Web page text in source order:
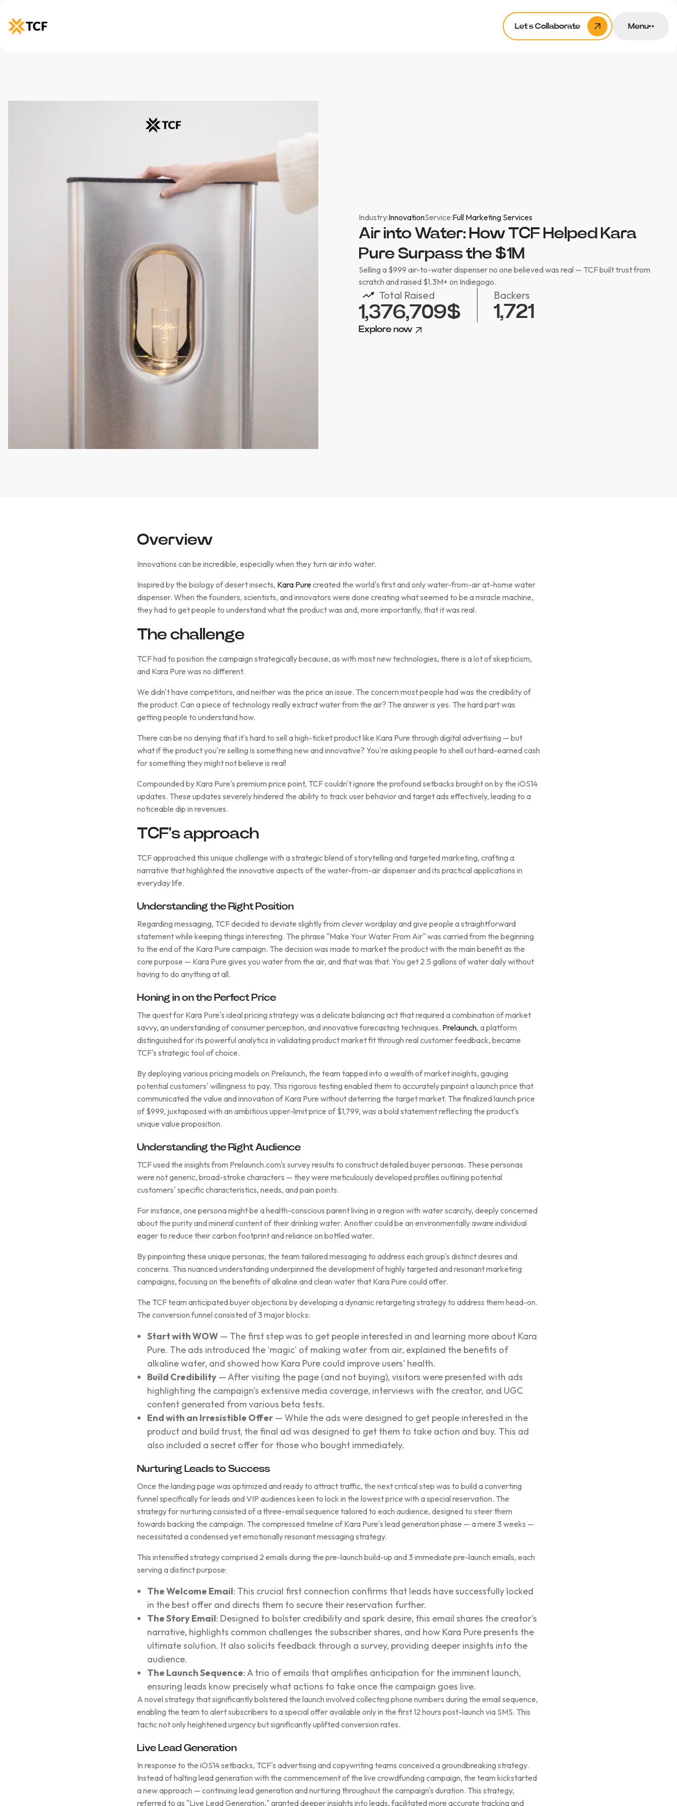
Let’s Collaborate Menu
Industry:InnovationService:Full Marketing Services
Air into Water: How TCF Helped Kara
Pure Surpass the $1M
Selling a $999 air-to-water dispenser no one believed was real — TCF built trust from
scratch and raised $1.3M+ on Indiegogo.
Total Raised
1,376,709$
Backers
1,721
Explore now
Overview
Innovations can be incredible, especially when they turn air into water.
Inspired by the biology of desert insects, Kara Purecreated the world's first and only water-from-air at-home water
dispenser. When the founders, scientists, and innovators were done creating what seemed to be a miracle machine,
they had to get people to understand what the product was and, more importantly, that it was real.
The challenge
TCF had to position the campaign strategically because, as with most new technologies, there is a lot of skepticism,
and Kara Pure was no different.
We didn't have competitors, and neither was the price an issue. The concern most people had was the credibility of
the product. Can a piece of technology really extract water from the air? The answer is yes. The hard part was
getting people to understand how.
There can be no denying that it's hard to sell a high-ticket product like Kara Pure through digital advertising — but
what if the product you're selling is something new and innovative? You're asking people to shell out hard-earned cash
for something they might not believe is real!
Compounded by Kara Pure's premium price point, TCF couldn't ignore the profound setbacks brought on by the iOS14
updates. These updates severely hindered the ability to track user behavior and target ads effectively, leading to a
noticeable dip in revenues.
TCF's approach
TCF approached this unique challenge with a strategic blend of storytelling and targeted marketing, crafting a
narrative that highlighted the innovative aspects of the water-from-air dispenser and its practical applications in
everyday life.
Understanding the Right Position
Regarding messaging, TCF decided to deviate slightly from clever wordplay and give people a straightforward
statement while keeping things interesting. The phrase "Make Your Water From Air" was carried from the beginning
to the end of the Kara Pure campaign. The decision was made to market the product with the main benefit as the
core purpose — Kara Pure gives you water from the air, and that was that. You get 2.5 gallons of water daily without
having to do anything at all.
Honing in on the Perfect Price
The quest for Kara Pure's ideal pricing strategy was a delicate balancing act that required a combination of market
savvy, an understanding of consumer perception, and innovative forecasting techniques. Prelaunch, a platform
distinguished for its powerful analytics in validating product market fit through real customer feedback, became
TCF's strategic tool of choice.
By deploying various pricing models on Prelaunch, the team tapped into a wealth of market insights, gauging
potential customers' willingness to pay. This rigorous testing enabled them to accurately pinpoint a launch price that
communicated the value and innovation of Kara Pure without deterring the target market. The finalized launch price
of $999, juxtaposed with an ambitious upper-limit price of $1,799, was a bold statement reflecting the product's
unique value proposition.
Understanding the Right Audience
TCF used the insights from Prelaunch.com's survey results to construct detailed buyer personas. These personas
were not generic, broad-stroke characters — they were meticulously developed profiles outlining potential
customers' specific characteristics, needs, and pain points.
For instance, one persona might be a health-conscious parent living in a region with water scarcity, deeply concerned
about the purity and mineral content of their drinking water. Another could be an environmentally aware individual
eager to reduce their carbon footprint and reliance on bottled water.
By pinpointing these unique personas, the team tailored messaging to address each group's distinct desires and
concerns. This nuanced understanding underpinned the development of highly targeted and resonant marketing
campaigns, focusing on the benefits of alkaline and clean water that Kara Pure could offer.
The TCF team anticipated buyer objections by developing a dynamic retargeting strategy to address them head-on.
The conversion funnel consisted of 3 major blocks:
Start with WOW — The first step was to get people interested in and learning more about Kara
Pure. The ads introduced the 'magic' of making water from air, explained the benefits of
alkaline water, and showed how Kara Pure could improve users' health.
Build Credibility — After visiting the page (and not buying), visitors were presented with ads
highlighting the campaign's extensive media coverage, interviews with the creator, and UGC
content generated from various beta tests.
End with an Irresistible Offer — While the ads were designed to get people interested in the
product and build trust, the final ad was designed to get them to take action and buy. This ad
also included a secret offer for those who bought immediately.
Nurturing Leads to Success
Once the landing page was optimized and ready to attract traffic, the next critical step was to build a converting
funnel specifically for leads and VIP audiences keen to lock in the lowest price with a special reservation. The
strategy for nurturing consisted of a three-email sequence tailored to each audience, designed to steer them
towards backing the campaign. The compressed timeline of Kara Pure's lead generation phase — a mere 3 weeks —
necessitated a condensed yet emotionally resonant messaging strategy.
This intensified strategy comprised 2 emails during the pre-launch build-up and 3 immediate pre-launch emails, each
serving a distinct purpose:
The Welcome Email: This crucial first connection confirms that leads have successfully locked
in the best offer and directs them to secure their reservation further.
The Story Email: Designed to bolster credibility and spark desire, this email shares the creator's
narrative, highlights common challenges the subscriber shares, and how Kara Pure presents the
ultimate solution. It also solicits feedback through a survey, providing deeper insights into the
audience.
The Launch Sequence: A trio of emails that amplifies anticipation for the imminent launch,
ensuring leads know precisely what actions to take once the campaign goes live.
A novel strategy that significantly bolstered the launch involved collecting phone numbers during the email sequence,
enabling the team to alert subscribers to a special offer available only in the first 12 hours post-launch via SMS. This
tactic not only heightened urgency but significantly uplifted conversion rates.
Live Lead Generation
In response to the iOS14 setbacks, TCF's advertising and copywriting teams conceived a groundbreaking strategy.
Instead of halting lead generation with the commencement of the live crowdfunding campaign, the team kickstarted
a new approach — continuing lead generation and nurturing throughout the campaign's duration. This strategy,
referred to as "Live Lead Generation," granted deeper insights into leads, facilitated more accurate tracking and